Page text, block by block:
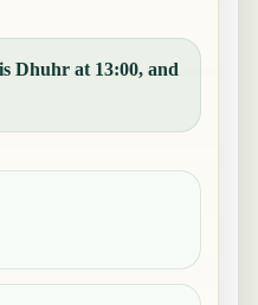
Dhuhr at 13:00, and